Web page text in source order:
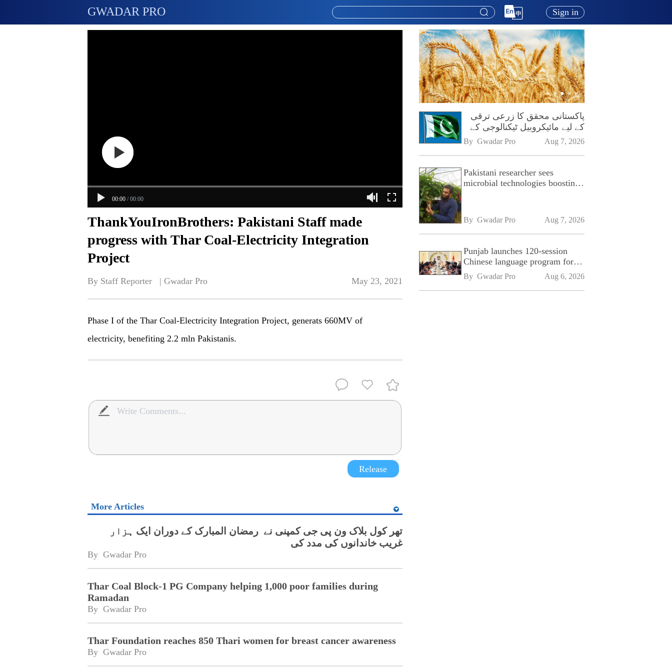
GWADAR PRO Sign in
00:00 / 00:00
ThankYouIronBrothers: Pakistani Staff made
progress with Thar Coal-Electricity Integration
Project
By Staff Reporter   | Gwadar Pro May 23, 2021
Phase I of the Thar Coal-Electricity Integration Project, generats 660MV of
electricity, benefiting 2.2 mln Pakistanis.
Release
More Articles
تھر کول بلاک ون پی جی کمپنی نے رمضان المبارک کے دوران ایک ہزار
غریب خاندانوں کی مدد کی
By Gwadar Pro
Thar Coal Block-1 PG Company helping 1,000 poor families during
Ramadan
By Gwadar Pro
Thar Foundation reaches 850 Thari women for breast cancer awareness
By Gwadar Pro
پاکستانی محقق کا زرعی ترقی
کے لیے مائیکروبیل ٹیکنالوجی کے
فروغ پر زور
By Gwadar Pro Aug 7, 2026
Pakistani researcher sees
microbial technologies boosting
By Gwadar Pro Aug 7, 2026
Punjab launches 120-session
Chinese language program for
SPU
By Gwadar Pro Aug 6, 2026